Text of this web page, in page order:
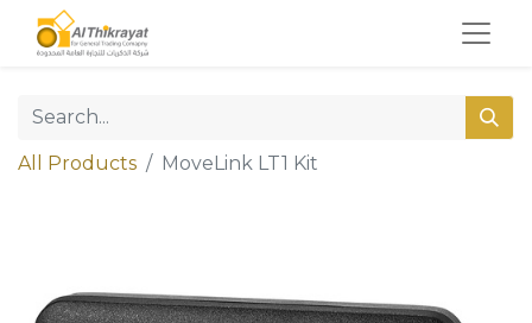
All Products MoveLink LT1 Kit